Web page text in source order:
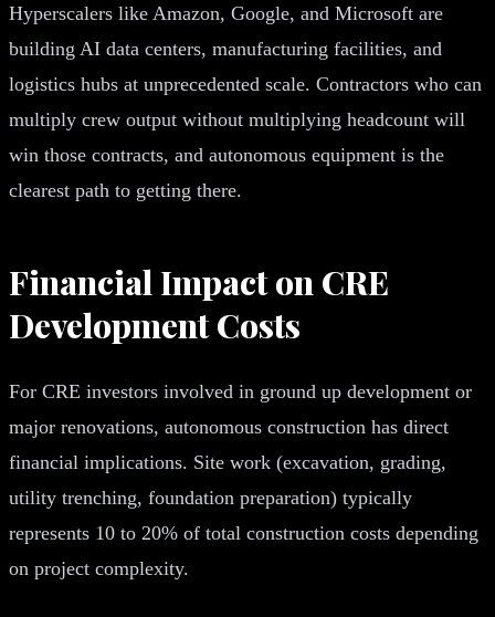
Hyperscalers like Amazon, Google, and Microsoft are
building AI data centers, manufacturing facilities, and
logistics hubs at unprecedented scale. Contractors who can
multiply crew output without multiplying headcount will
win those contracts, and autonomous equipment is the
clearest path to getting there.
Financial Impact on CRE
Development Costs
For CRE investors involved in ground up development or
major renovations, autonomous construction has direct
financial implications. Site work (excavation, grading,
utility trenching, foundation preparation) typically
represents 10 to 20% of total construction costs depending
on project complexity.